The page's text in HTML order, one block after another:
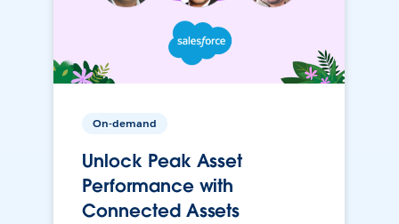
On-demand
Unlock Peak Asset
Performance with
Connected Assets